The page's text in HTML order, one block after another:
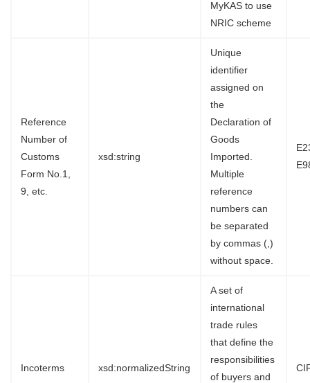
MyKAS to use
NRIC scheme
Reference
Number of
Customs
Form No.1,
9, etc.
xsd:string
Unique
identifier
assigned on
the
Declaration of
Goods
Imported.
Multiple
reference
numbers can
be separated
by commas (,)
without space.
Incoterms xsd:normalizedString
A set of
international
trade rules
that define the
responsibilities
of buyers and